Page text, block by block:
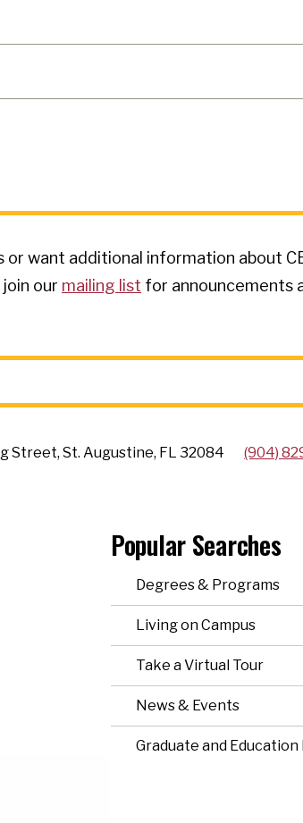
or want additional information about
join our mailing list for announcements
Street, St. Augustine, FL 32084 (904)
Popular Searches
Degrees & Programs
Living on Campus
Take a Virtual Tour
News & Events
Graduate and